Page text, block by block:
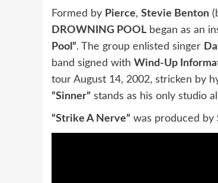
Formed by Pierce, Stevie Benton
DROWNING POOL began as an
Pool”. The group enlisted singer
band signed with Wind-Up
tour August 14, 2002, stricken by
“Sinner” stands as his only studio
“Strike A Nerve” was produced by